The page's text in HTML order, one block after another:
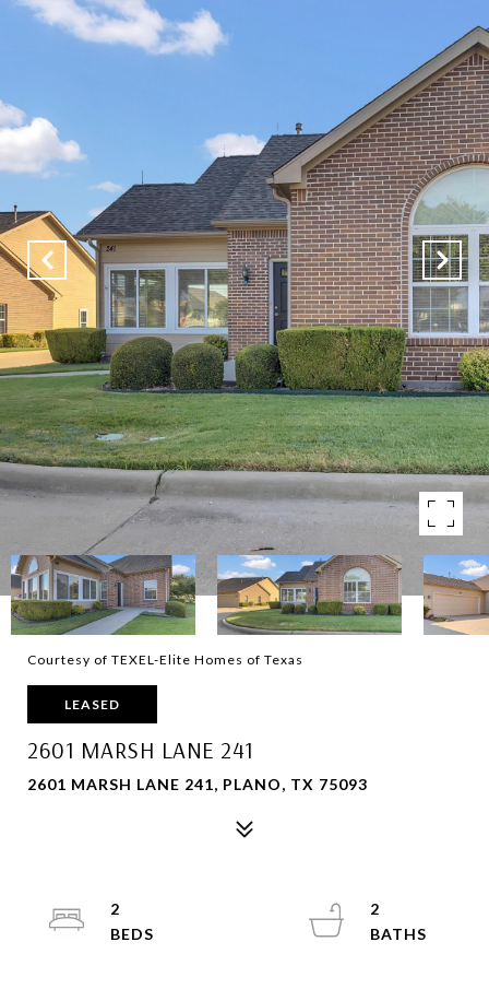
Courtesy of TEXEL-Elite Homes of Texas
LEASED
2601 MARSH LANE 241
2601 MARSH LANE 241, PLANO, TX 75093
2
2